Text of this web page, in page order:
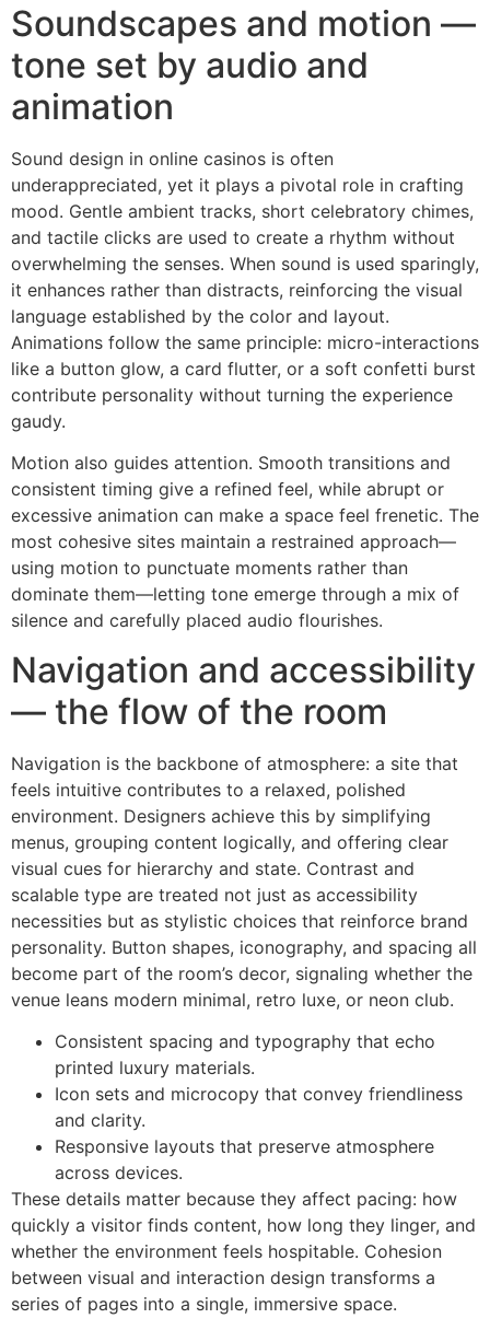
Soundscapes and motion —
tone set by audio and
animation
Sound design in online casinos is often
underappreciated, yet it plays a pivotal role in crafting
mood. Gentle ambient tracks, short celebratory chimes,
and tactile clicks are used to create a rhythm without
overwhelming the senses. When sound is used sparingly,
it enhances rather than distracts, reinforcing the visual
language established by the color and layout.
Animations follow the same principle: micro-interactions
like a button glow, a card flutter, or a soft confetti burst
contribute personality without turning the experience
gaudy.
Motion also guides attention. Smooth transitions and
consistent timing give a refined feel, while abrupt or
excessive animation can make a space feel frenetic. The
most cohesive sites maintain a restrained approach—
using motion to punctuate moments rather than
dominate them—letting tone emerge through a mix of
silence and carefully placed audio flourishes.
Navigation and accessibility
— the flow of the room
Navigation is the backbone of atmosphere: a site that
feels intuitive contributes to a relaxed, polished
environment. Designers achieve this by simplifying
menus, grouping content logically, and offering clear
visual cues for hierarchy and state. Contrast and
scalable type are treated not just as accessibility
necessities but as stylistic choices that reinforce brand
personality. Button shapes, iconography, and spacing all
become part of the room’s decor, signaling whether the
venue leans modern minimal, retro luxe, or neon club.
Consistent spacing and typography that echo
printed luxury materials.
Icon sets and microcopy that convey friendliness
and clarity.
Responsive layouts that preserve atmosphere
across devices.
These details matter because they affect pacing: how
quickly a visitor finds content, how long they linger, and
whether the environment feels hospitable. Cohesion
between visual and interaction design transforms a
series of pages into a single, immersive space.